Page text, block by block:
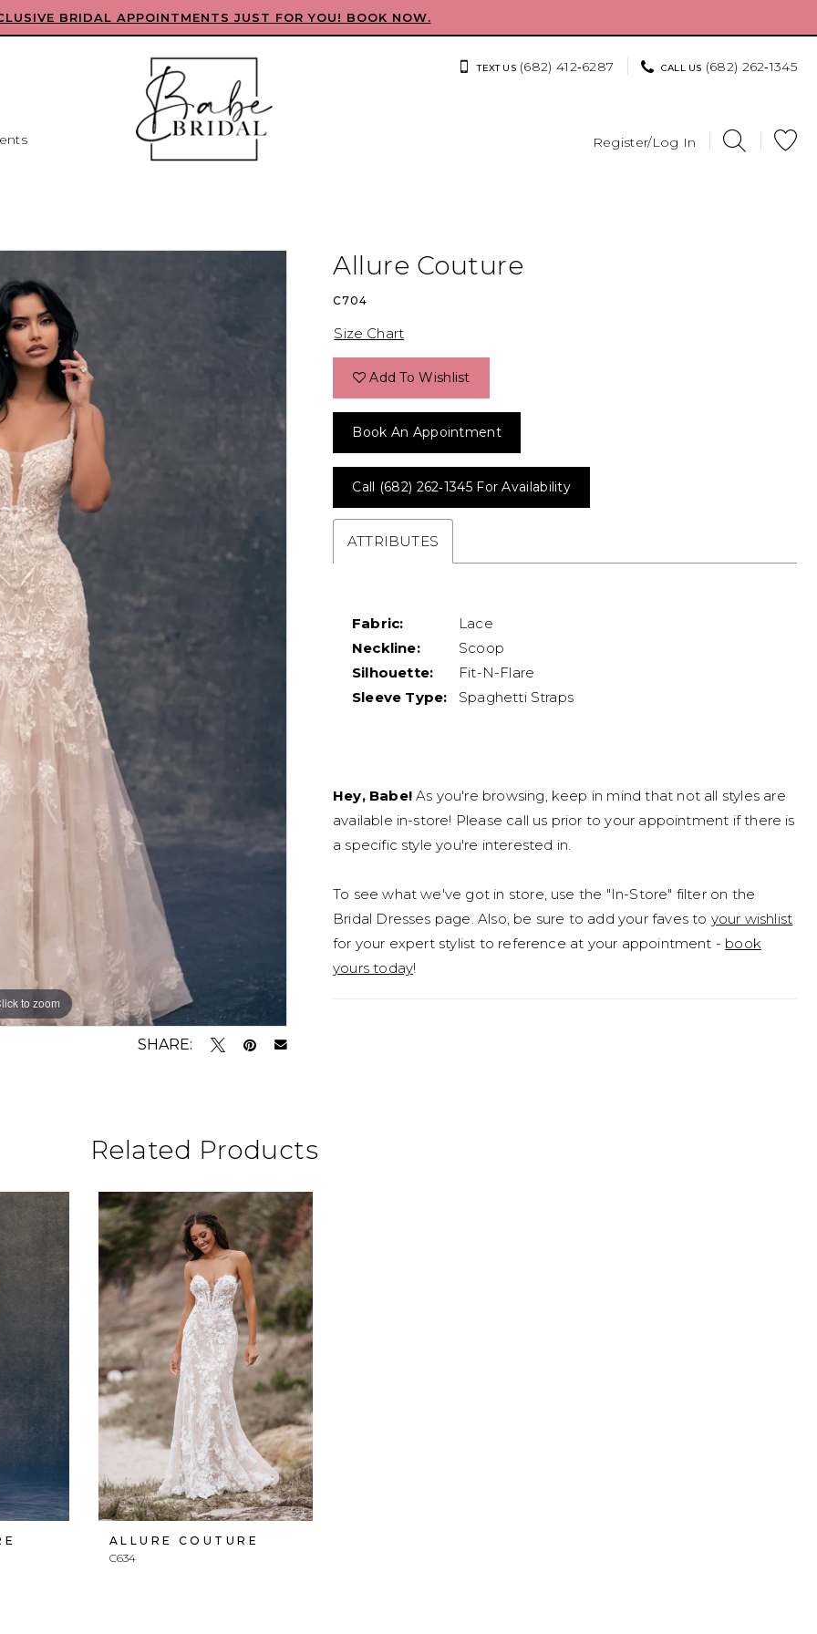
BRIDAL APPOINTMENTS JUST FOR YOU! BOOK NOW.
TEXT US (682) 412‑6287 CALL US (682) 262‑1345
Register/Log In
to zoom
to zoom
SHARE:
Allure Couture
C704
Size Chart
Add To Wishlist
Book An Appointment
Call (682) 262‑1345 For Availability
ATTRIBUTES
Fabric:
Lace
Neckline:
Scoop
Silhouette:
Fit-N-Flare
Sleeve Type:
Spaghetti Straps
Hey, Babe!As you're browsing, keep in mind that not all styles are
available in-store! Please call us prior to your appointment if there is
a specific style you're interested in.
To see what we've got in store, use the "In-Store" filter on the
Bridal Dresses page. Also, be sure to add your faves to your wishlist
for your expert stylist to reference at your appointment - book
yours today!
Related Products
ALLURE COUTURE
C634